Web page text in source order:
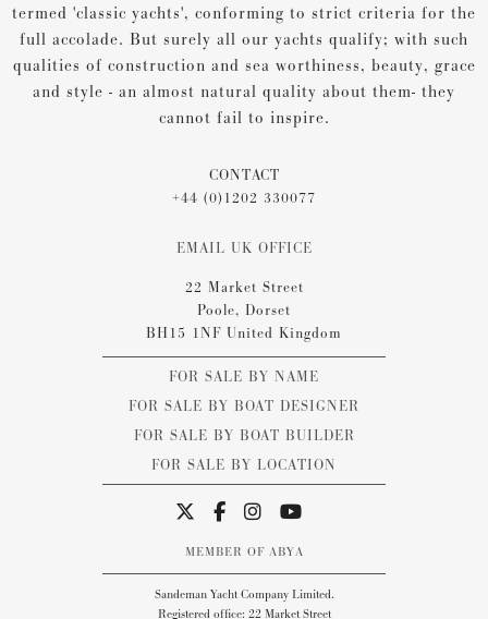
termed 'classic yachts', conforming to strict criteria for the
full accolade. But surely all our yachts qualify; with such
qualities of construction and sea worthiness, beauty, grace
and style - an almost natural quality about them- they
cannot fail to inspire.
CONTACT
+44 (0)1202 330077
EMAIL UK OFFICE
22 Market Street
Poole, Dorset
BH15 1NF United Kingdom
FOR SALE BY NAME
FOR SALE BY BOAT DESIGNER
FOR SALE BY BOAT BUILDER
FOR SALE BY LOCATION
MEMBER OF ABYA
Sandeman Yacht Company Limited.
Registered office: 22 Market Street